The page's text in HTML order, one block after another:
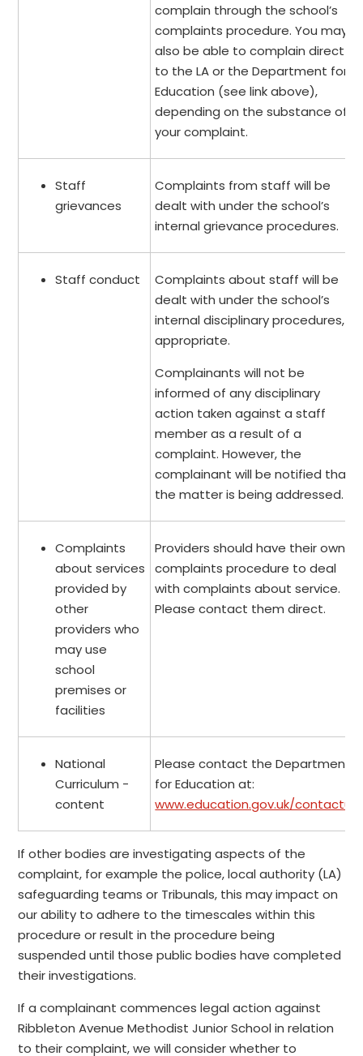
complain through the school’s
complaints procedure. You may
also be able to complain direct
to the LA or the Department for
Education (see link above),
depending on the substance of
your complaint.
Staff
grievances
Complaints from staff will be
dealt with under the school’s
internal grievance procedures.
Staff conduct
Complaints about staff will be
dealt with under the school’s
internal disciplinary procedures, if
appropriate.
Complainants will not be
informed of any disciplinary
action taken against a staff
member as a result of a
complaint. However, the
complainant will be notified that
the matter is being addressed.
Complaints
about services
provided by
other
providers who
may use
school
premises or
facilities
Providers should have their own
complaints procedure to deal
with complaints about service.
Please contact them direct.
National
Curriculum -
content
Please contact the Department
for Education at:
www.education.gov.uk/contactus
If other bodies are investigating aspects of the
complaint, for example the police, local authority (LA)
safeguarding teams or Tribunals, this may impact on
our ability to adhere to the timescales within this
procedure or result in the procedure being
suspended until those public bodies have completed
their investigations.
If a complainant commences legal action against
Ribbleton Avenue Methodist Junior School in relation
to their complaint, we will consider whether to